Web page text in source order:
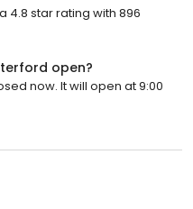
4.8 star rating with 896
open?
now. It will open at 9:00